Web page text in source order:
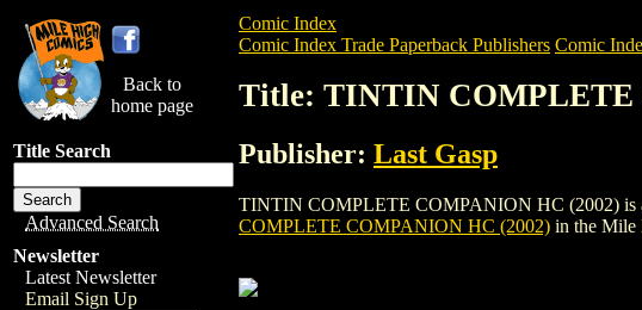
Back to
home page
Title Search
Advanced Search
Newsletter
Latest Newsletter
Email Sign Up
Comic Index
Comic Index Trade Paperback Publishers Comic
Title: TINTIN COMPLETE
Publisher: Last Gasp
TINTIN COMPLETE COMPANION HC (2002) is a
COMPLETE COMPANION HC (2002) in the Mile